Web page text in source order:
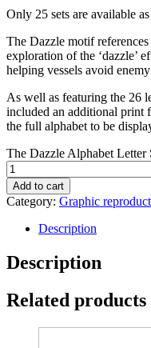
Only 25 sets are available
The Dazzle motif
exploration of the ‘dazzle’
helping vessels avoid
As well as featuring the 26
included an additional print
the full alphabet to be
The Dazzle Alphabet Letter
Add to cart
Category: Graphic
Description
Description
Related products